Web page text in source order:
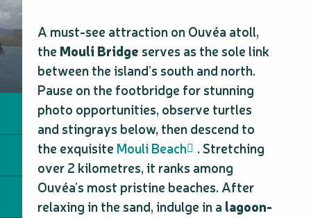
A must-see attraction on Ouvéa atoll,
the Mouli Bridgeserves as the sole link
between the island’s south and north.
Pause on the footbridge for stunning
photo opportunities, observe turtles
and stingrays below, then descend to
the exquisite Mouli Beach
. Stretching
over 2 kilometres, it ranks among
Ouvéa’s most pristine beaches. After
relaxing in the sand, indulge in a lagoon-